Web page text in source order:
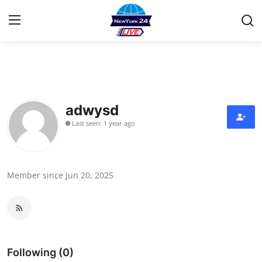
Contact
Privacy Policy
Guest Posting
adwysd
Last seen: 1 year ago
Member since Jun 20, 2025
Following (0)